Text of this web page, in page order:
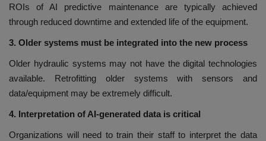
ROIs of AI predictive maintenance are typically achieved
through reduced downtime and extended life of the equipment.
3. Older systems must be integrated into the new process
Older hydraulic systems may not have the digital technologies
available. Retrofitting older systems with sensors and
data/equipment may be extremely difficult.
4. Interpretation of AI-generated data is critical
Organizations will need to train their staff to interpret the data